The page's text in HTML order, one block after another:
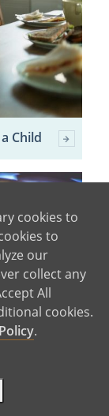
Child
STARTED
cookies to
to
our
collect any
All
cookies.
.